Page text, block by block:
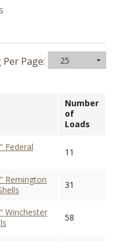
Page:
Number
of
Loads
Federal
11
Remington
31
Winchester
58